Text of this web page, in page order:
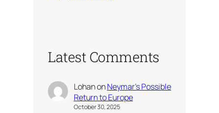
Latest Comments
LohanonNeymar’s Possible
Return to Europe
October 30, 2025